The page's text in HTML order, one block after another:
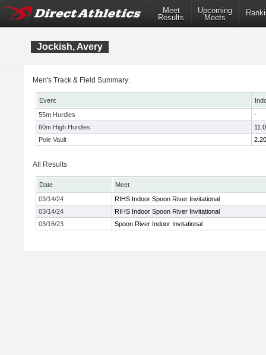
Meet
Results
Upcoming
Meets
Jockish, Avery
Men's Track & Field Summary:
Event
55m Hurdles
-
60m High Hurdles
Pole Vault
All Results
Date
Meet
03/14/24
RIHS Indoor Spoon River Invitational
03/14/24
RIHS Indoor Spoon River Invitational
03/16/23
Spoon River Indoor Invitational